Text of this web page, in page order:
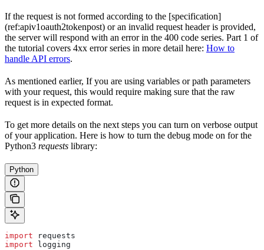
If the request is not formed according to the [specification]
(ref:apiv1oauth2tokenpost) or an invalid request header is provided,
the server will respond with an error in the 400 code series. Part 1 of
the tutorial covers 4xx error series in more detail here: How to
handle API errors.
As mentioned earlier, If you are using variables or path parameters
with your request, this would require making sure that the raw
request is in expected format.
To get more details on the next steps you can turn on verbose output
of your application. Here is how to turn the debug mode on for the
Python3 requests library:
Python
import requests
import logging